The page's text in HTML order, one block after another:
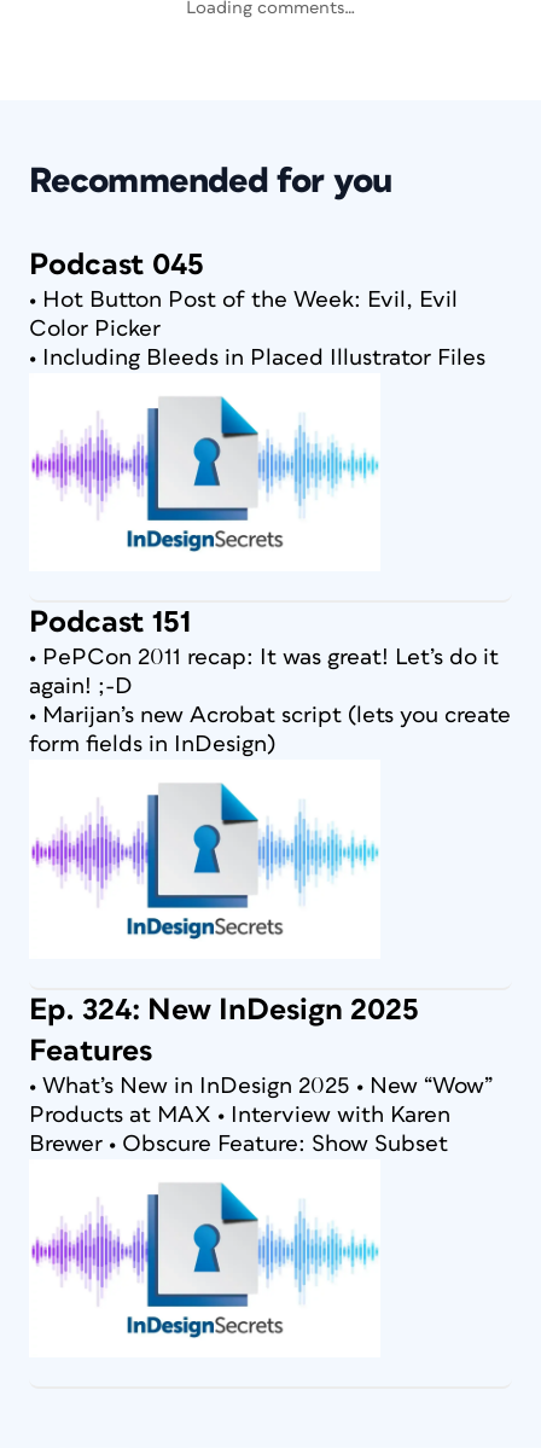
Loading comments…
Recommended for you
Podcast 045
• Hot Button Post of the Week: Evil, Evil
Color Picker
• Including Bleeds in Placed Illustrator Files
Podcast 151
• PePCon 2011 recap: It was great! Let’s do it
again! ;-D
• Marijan’s new Acrobat script (lets you create
form fields in InDesign)
Ep. 324: New InDesign 2025
Features
• What’s New in InDesign 2025 • New “Wow”
Products at MAX • Interview with Karen
Brewer • Obscure Feature: Show Subset